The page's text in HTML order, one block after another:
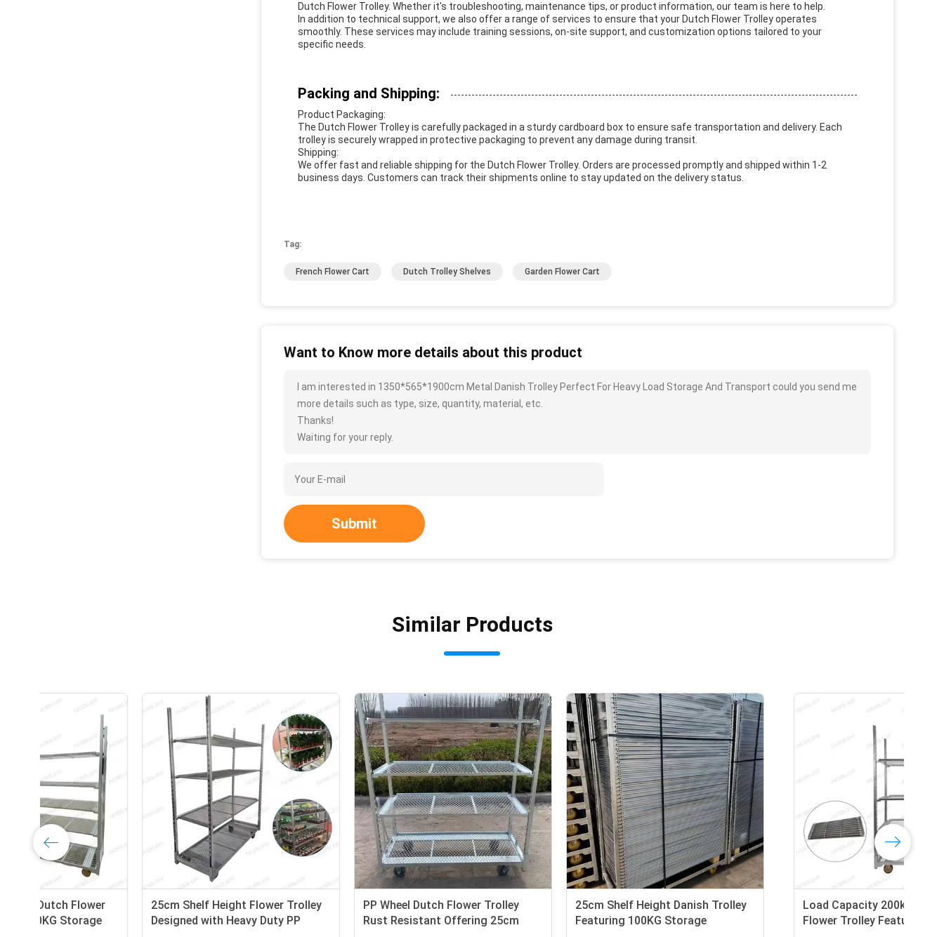
Dutch Flower Trolley. Whether it's troubleshooting, maintenance tips, or product information, our team is here to help.
In addition to technical support, we also offer a range of services to ensure that your Dutch Flower Trolley operates
smoothly. These services may include training sessions, on-site support, and customization options tailored to your
specific needs.
Packing and Shipping:
Product Packaging:
The Dutch Flower Trolley is carefully packaged in a sturdy cardboard box to ensure safe transportation and delivery. Each
trolley is securely wrapped in protective packaging to prevent any damage during transit.
Shipping:
We offer fast and reliable shipping for the Dutch Flower Trolley. Orders are processed promptly and shipped within 1-2
business days. Customers can track their shipments online to stay updated on the delivery status.
Tag:
French Flower Cart Dutch Trolley Shelves Garden Flower Cart
Want to Know more details about this product
I am interested in 1350*565*1900cm Metal Danish Trolley Perfect For Heavy Load Storage And Transport could you send me
more details such as type, size, quantity, material, etc.
Thanks!
Waiting for your reply.
Submit
Similar Products
Shelf Height 25cm Dutch Flower
Trolley Offering 100KG Storage
25cm Shelf Height Flower Trolley
Designed with Heavy Duty PP
PP Wheel Dutch Flower Trolley
Rust Resistant Offering 25cm
25cm Shelf Height Danish Trolley
Featuring 100KG Storage